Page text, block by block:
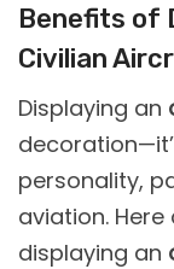
Benefits of
Civilian
Displaying an
personality,
aviation.
displaying an